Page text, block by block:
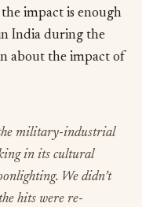
impact is enough
India during the
about the impact of
military-industrial
in its cultural
We didn’t
hits were re-